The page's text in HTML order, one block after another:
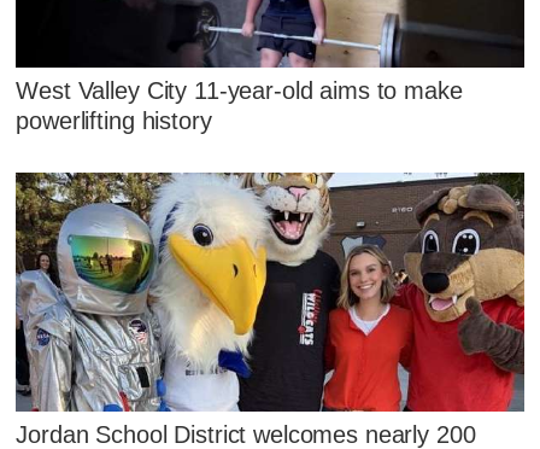
West Valley City 11-year-old aims to make
powerlifting history
Jordan School District welcomes nearly 200